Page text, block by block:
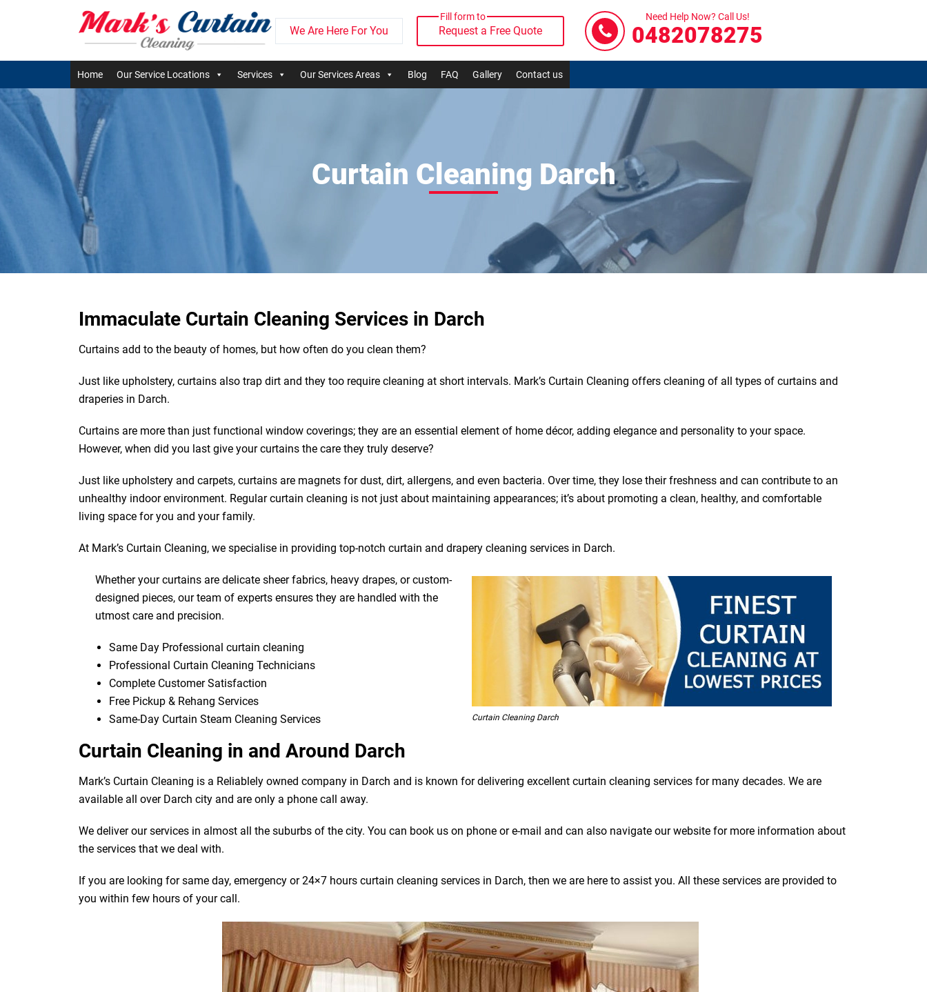
We Are Here For You
Fill form to
Request a Free Quote
Need Help Now? Call Us!
0482078275
Home Our Service Locations Services Our Services Areas Blog FAQ Gallery Contact us
Curtain Cleaning Darch
Immaculate Curtain Cleaning Services in Darch
Curtains add to the beauty of homes, but how often do you clean them?
Just like upholstery, curtains also trap dirt and they too require cleaning at short intervals. Mark’s Curtain Cleaning offers cleaning of all types of curtains and
draperies in Darch.
Curtains are more than just functional window coverings; they are an essential element of home décor, adding elegance and personality to your space.
However, when did you last give your curtains the care they truly deserve?
Just like upholstery and carpets, curtains are magnets for dust, dirt, allergens, and even bacteria. Over time, they lose their freshness and can contribute to an
unhealthy indoor environment. Regular curtain cleaning is not just about maintaining appearances; it’s about promoting a clean, healthy, and comfortable
living space for you and your family.
At Mark’s Curtain Cleaning, we specialise in providing top-notch curtain and drapery cleaning services in Darch.
Whether your curtains are delicate sheer fabrics, heavy drapes, or custom-
designed pieces, our team of experts ensures they are handled with the
utmost care and precision.
Same Day Professional curtain cleaning
Professional Curtain Cleaning Technicians
Complete Customer Satisfaction
Free Pickup & Rehang Services
Same-Day Curtain Steam Cleaning Services
Curtain Cleaning Darch
Curtain Cleaning in and Around Darch
Mark’s Curtain Cleaning is a Reliablely owned company in Darch and is known for delivering excellent curtain cleaning services for many decades. We are
available all over Darch city and are only a phone call away.
We deliver our services in almost all the suburbs of the city. You can book us on phone or e-mail and can also navigate our website for more information about
the services that we deal with.
If you are looking for same day, emergency or 24×7 hours curtain cleaning services in Darch, then we are here to assist you. All these services are provided to
you within few hours of your call.